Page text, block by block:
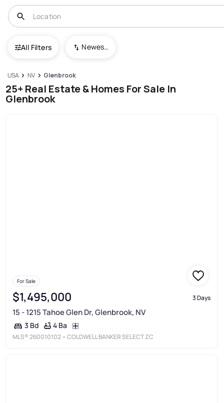
All Filters Newest To Oldest
USA NV Glenbrook
25+ Real Estate & Homes For Sale In
Glenbrook
For Sale
$1,495,000 3 Days
15 - 1215 Tahoe Glen Dr, Glenbrook, NV
3 Bd 4 Ba
MLS®260010102 • COLDWELL BANKER SELECT ZC